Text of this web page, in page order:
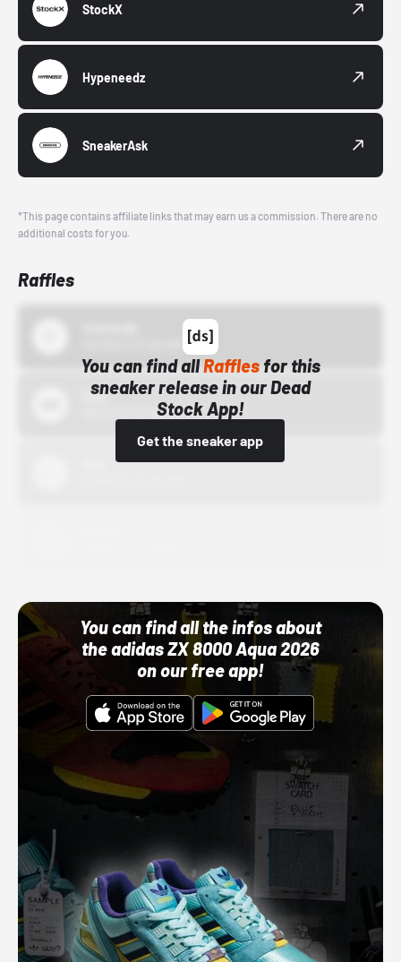
StockX
Hypeneedz
SneakerAsk
*This page contains affiliate links that may earn us a commission. There are no
additional costs for you.
Raffles
You can find allRafflesfor this
sneaker release in our Dead
Stock App!
Get the sneaker app
Bstn
10/01/22 12:00 AM
You can find all the infos about
the adidas ZX 8000 Aqua 2026
on our free app!